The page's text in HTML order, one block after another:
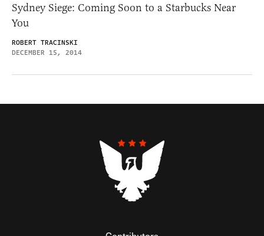
Sydney Siege: Coming Soon to a Starbucks Near
You
ROBERT TRACINSKI
DECEMBER 15, 2014